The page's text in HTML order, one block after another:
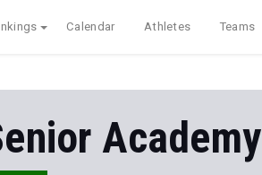
Calendar Athletes Teams
Academy